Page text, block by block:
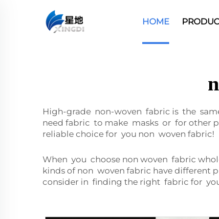
HOME
High-grade non-woven fabric is the
need fabric to make masks or for other
reliable choice for you non woven fabric!
When you choose non woven fabric
kinds of non woven fabric have
consider in finding the right fabric for